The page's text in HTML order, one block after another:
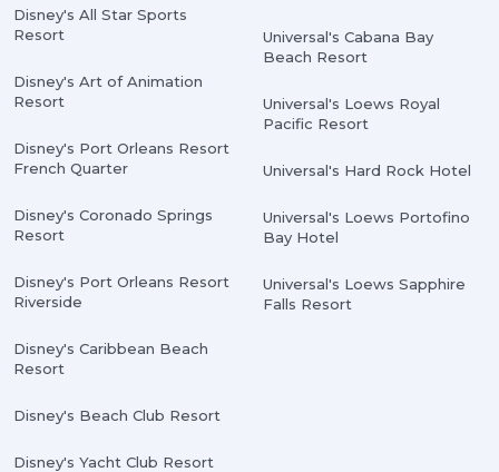
Disney's All Star Sports
Resort
Disney's Art of Animation
Resort
Disney's Port Orleans Resort
French Quarter
Disney's Coronado Springs
Resort
Disney's Port Orleans Resort
Riverside
Disney's Caribbean Beach
Resort
Disney's Beach Club Resort
Disney's Yacht Club Resort
Universal's Cabana Bay
Beach Resort
Universal's Loews Royal
Pacific Resort
Universal's Hard Rock Hotel
Universal's Loews Portofino
Bay Hotel
Universal's Loews Sapphire
Falls Resort